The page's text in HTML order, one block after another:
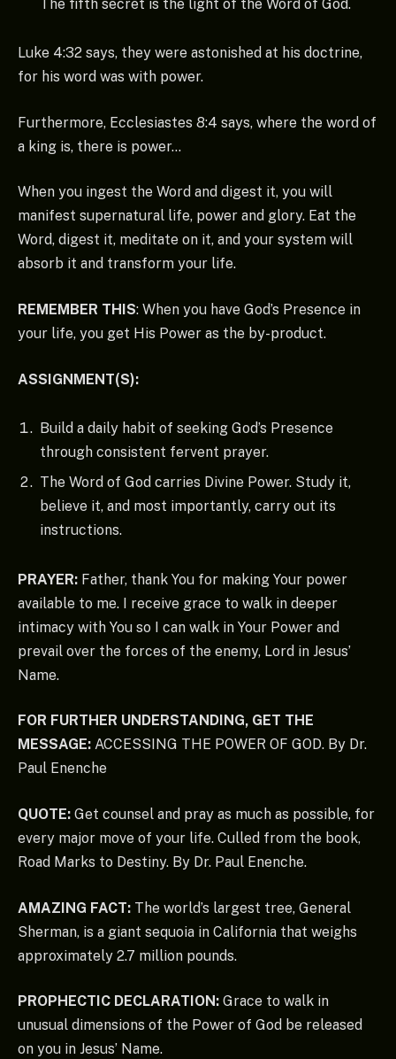
The fifth secret is the light of the Word of God.
Luke 4:32 says, they were astonished at his doctrine,
for his word was with power.
Furthermore, Ecclesiastes 8:4 says, where the word of
a king is, there is power…
When you ingest the Word and digest it, you will
manifest supernatural life, power and glory. Eat the
Word, digest it, meditate on it, and your system will
absorb it and transform your life.
REMEMBER THIS: When you have God’s Presence in
your life, you get His Power as the by-product.
ASSIGNMENT(S):
Build a daily habit of seeking God’s Presence
through consistent fervent prayer.
The Word of God carries Divine Power. Study it,
believe it, and most importantly, carry out its
instructions.
PRAYER: Father, thank You for making Your power
available to me. I receive grace to walk in deeper
intimacy with You so I can walk in Your Power and
prevail over the forces of the enemy, Lord in Jesus’
Name.
FOR FURTHER UNDERSTANDING, GET THE
MESSAGE: ACCESSING THE POWER OF GOD. By Dr.
Paul Enenche
QUOTE: Get counsel and pray as much as possible, for
every major move of your life. Culled from the book,
Road Marks to Destiny. By Dr. Paul Enenche.
AMAZING FACT: The world’s largest tree, General
Sherman, is a giant sequoia in California that weighs
approximately 2.7 million pounds.
PROPHECTIC DECLARATION: Grace to walk in
unusual dimensions of the Power of God be released
on you in Jesus’ Name.